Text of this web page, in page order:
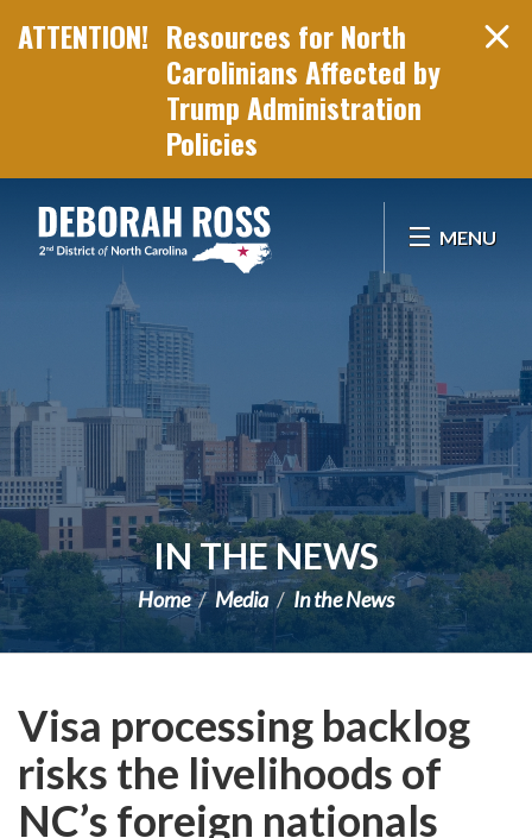
Resources for North
Carolinians Affected by
Trump Administration
Policies
MENU
IN THE NEWS
Home Media In the News
Visa processing backlog
risks the livelihoods of
NC’s foreign nationals